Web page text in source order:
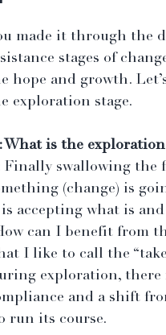
made it through the
stages of
hope and growth.
exploration stage.
What is the exploration
Finally swallowing the
(change) is
accepting what is
can I benefit from
I like to call the
exploration, there
and a shift
run its course.